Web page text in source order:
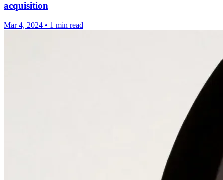
acquisition
Mar 4, 2024 • 1 min read